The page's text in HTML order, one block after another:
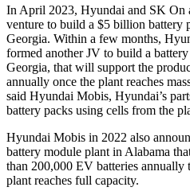
In April 2023, Hyundai and SK On
venture to build a $5 billion battery
Georgia. Within a few months,
formed another JV to build a
Georgia, that will support the
annually once the plant reaches
said Hyundai Mobis, Hyundai’s
battery packs using cells from the
Hyundai Mobis in 2022 also
battery module plant in Alabama
than 200,000 EV batteries annually
plant reaches full capacity.